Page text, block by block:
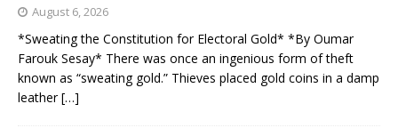
August 6, 2026
*Sweating the Constitution for Electoral Gold* *By Oumar
Farouk Sesay* There was once an ingenious form of theft
known as “sweating gold.” Thieves placed gold coins in a damp
leather[…]